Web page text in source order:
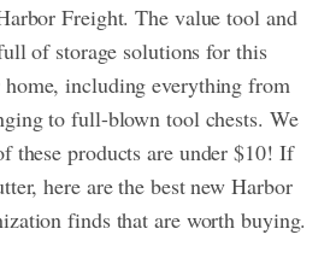
Freight. The value tool and
of storage solutions for this
including everything from
to full-blown tool chests. We
these products are under $10! If
here are the best new Harbor
finds that are worth buying.